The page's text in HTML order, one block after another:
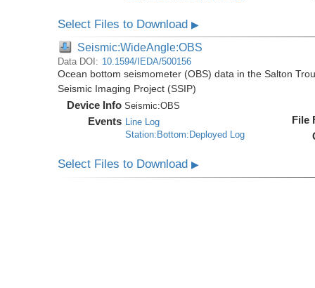
Select Files to Download▶
Seismic:WideAngle:OBS
Data DOI: 10.1594/IEDA/500156
Ocean bottom seismometer (OBS) data in the Salton
Seismic Imaging Project (SSIP)
Device Info Seismic:OBS
Events Line Log
Station:Bottom:Deployed Log
File
Select Files to Download▶